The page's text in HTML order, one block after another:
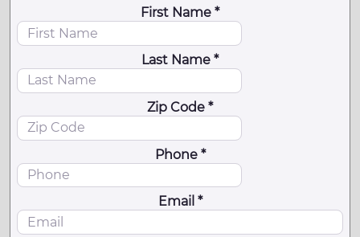
First Name *
Last Name *
Zip Code *
Phone *
Email *